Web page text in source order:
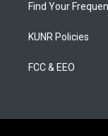
Find Your
KUNR Policies
FCC & EEO